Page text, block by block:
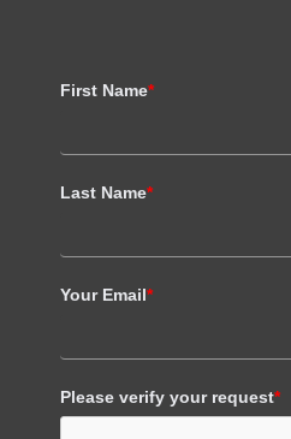
First Name*
Last Name*
Your Email*
Please verify your request*